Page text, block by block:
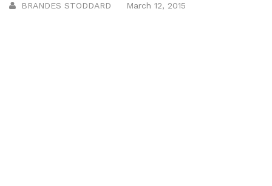
BRANDES STODDARD March 12, 2015